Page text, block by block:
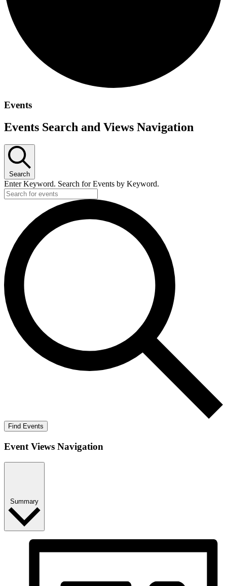
Events
Events Search and Views Navigation
Search
Enter Keyword. Search for Events by Keyword.
Find Events
Event Views Navigation
Summary